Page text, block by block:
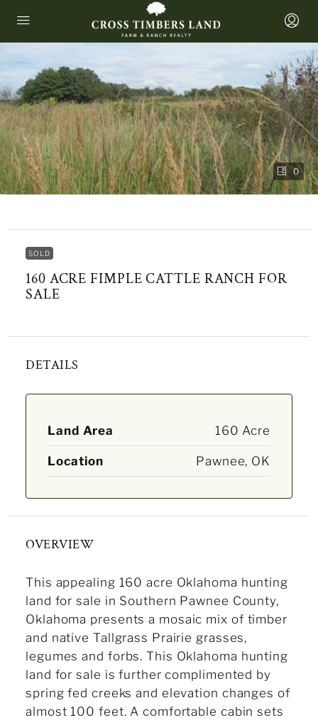
0
SOLD
160 ACRE FIMPLE CATTLE RANCH FOR
SALE
DETAILS
Land Area 160 Acre
Location Pawnee, OK
OVERVIEW
This appealing 160 acre Oklahoma hunting
land for sale in Southern Pawnee County,
Oklahoma presents a mosaic mix of timber
and native Tallgrass Prairie grasses,
legumes and forbs. This Oklahoma hunting
land for sale is further complimented by
spring fed creeks and elevation changes of
almost 100 feet. A comfortable cabin sets